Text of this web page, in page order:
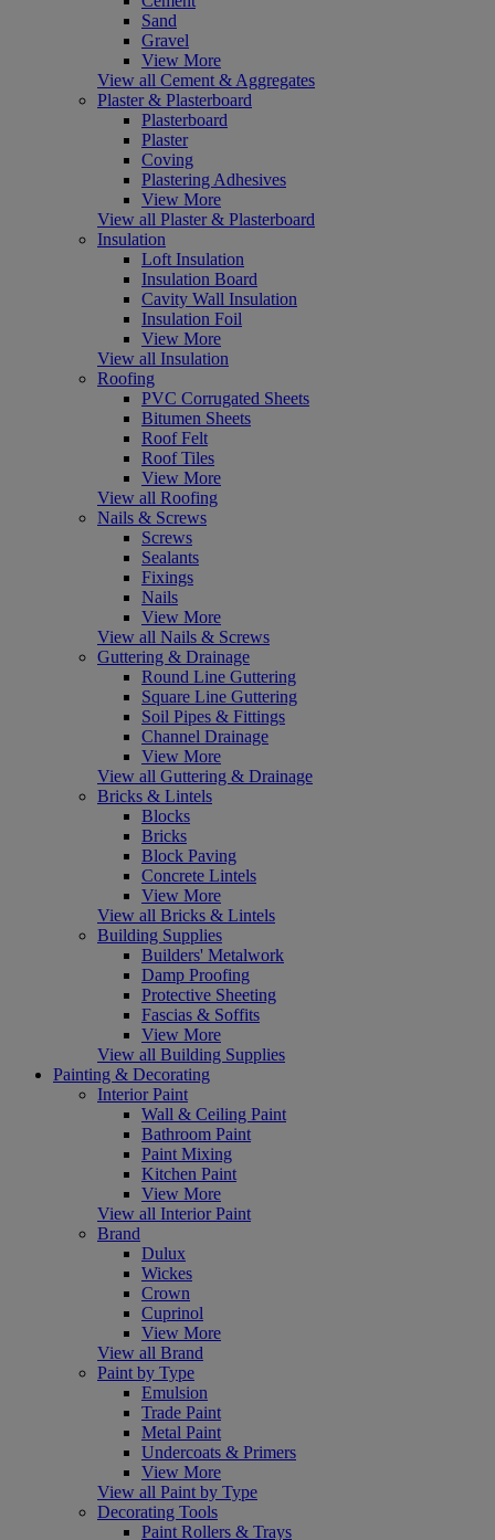
Sand
Gravel
View More
View all Cement & Aggregates
Plaster & Plasterboard
Plasterboard
Plaster
Coving
Plastering Adhesives
View More
View all Plaster & Plasterboard
Insulation
Loft Insulation
Insulation Board
Cavity Wall Insulation
Insulation Foil
View More
View all Insulation
Roofing
PVC Corrugated Sheets
Bitumen Sheets
Roof Felt
Roof Tiles
View More
View all Roofing
Nails & Screws
Screws
Sealants
Fixings
Nails
View More
View all Nails & Screws
Guttering & Drainage
Round Line Guttering
Square Line Guttering
Soil Pipes & Fittings
Channel Drainage
View More
View all Guttering & Drainage
Bricks & Lintels
Blocks
Bricks
Block Paving
Concrete Lintels
View More
View all Bricks & Lintels
Building Supplies
Builders' Metalwork
Damp Proofing
Protective Sheeting
Fascias & Soffits
View More
View all Building Supplies
Painting & Decorating
Interior Paint
Wall & Ceiling Paint
Bathroom Paint
Paint Mixing
Kitchen Paint
View More
View all Interior Paint
Brand
Dulux
Wickes
Crown
Cuprinol
View More
View all Brand
Paint by Type
Emulsion
Trade Paint
Metal Paint
Undercoats & Primers
View More
View all Paint by Type
Decorating Tools
Paint Rollers & Trays